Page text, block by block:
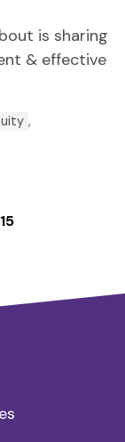
is sharing
& effective
,
15